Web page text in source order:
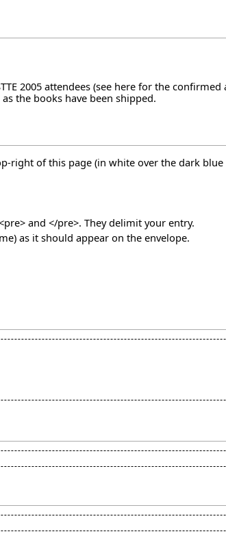
2005 attendees (see here for the confirmed
the books have been shipped.
right of this page (in white over the dark
and </pre>. They delimit your entry.
as it should appear on the envelope.